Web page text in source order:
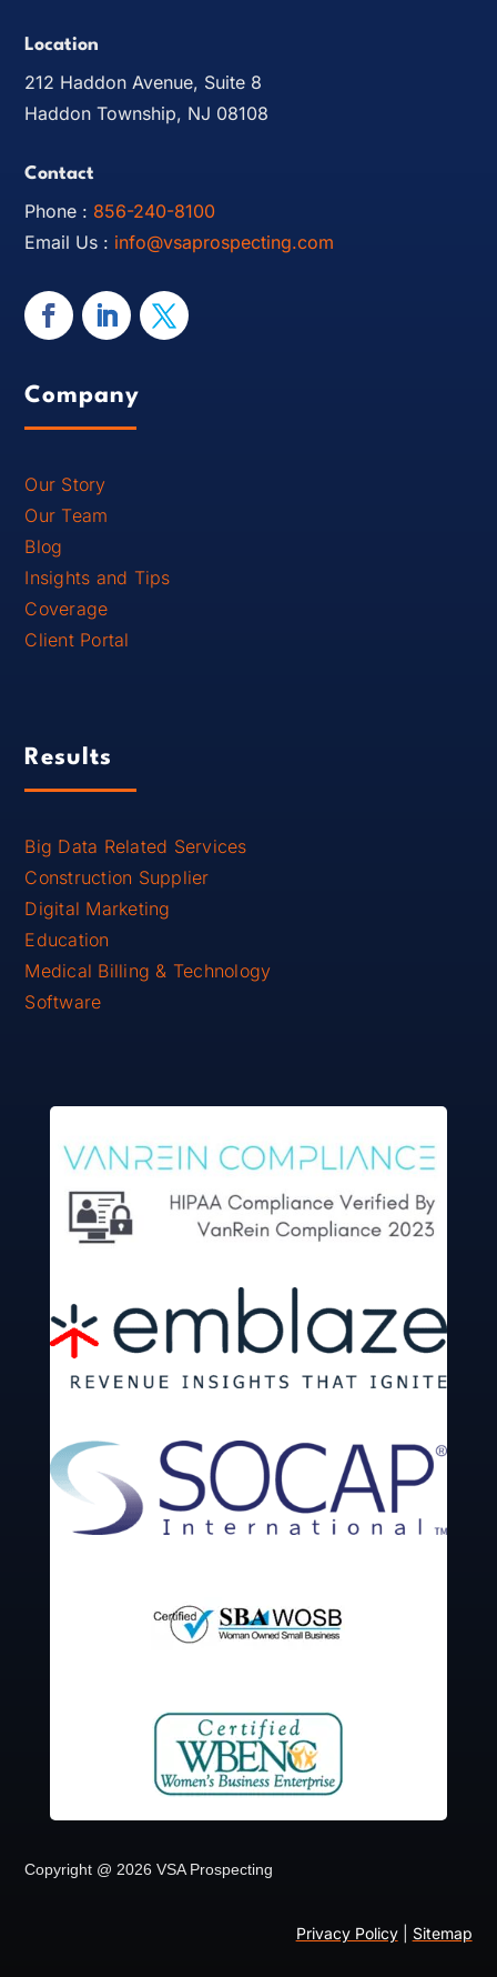
Location
212 Haddon Avenue, Suite 8
Haddon Township, NJ 08108
Contact
Phone : 856-240-8100
Email Us : info@vsaprospecting.com
Company
Our Story
Our Team
Blog
Insights and Tips
Coverage
Client Portal
Results
Big Data Related Services
Construction Supplier
Digital Marketing
Education
Medical Billing & Technology
Software
Copyright @ 2026 VSA Prospecting
Privacy Policy| Sitemap